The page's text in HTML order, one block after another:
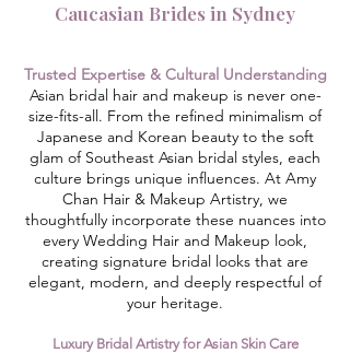
Caucasian Brides in Sydney
Trusted Expertise& Cultural Understanding
Asian bridal hair and makeup is never one-
size-fits-all. From the refined minimalism of
Japanese and Korean beauty to the soft
glam of Southeast Asian bridal styles, each
culture brings unique influences. At Amy
Chan Hair & Makeup Artistry, we
thoughtfully incorporate these nuances into
every Wedding Hair and Makeup look,
creating signature bridal looks that are
elegant, modern, and deeply respectful of
your heritage.
Luxury Bridal Artistry for Asian Skin Care